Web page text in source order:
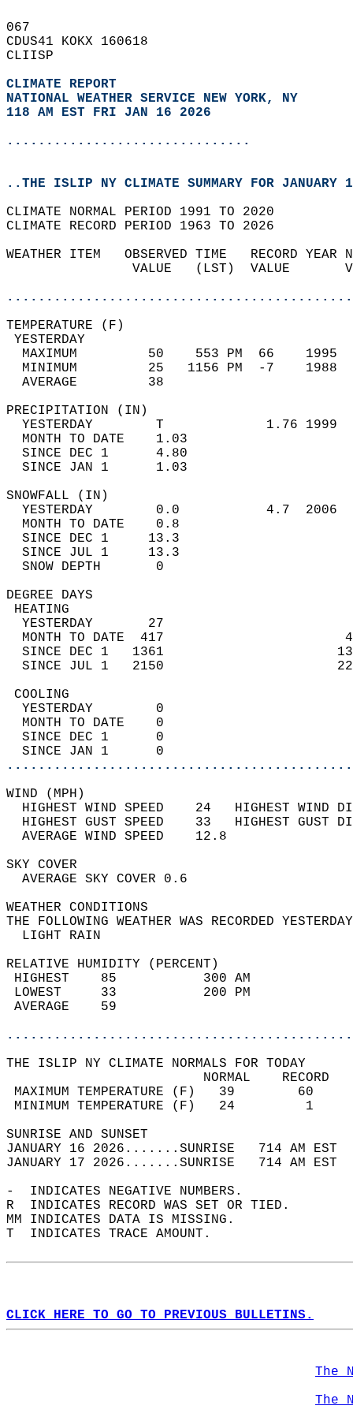
067
CDUS41 KOKX 160618
CLIISP
CLIMATE REPORT
NATIONAL WEATHER SERVICE NEW YORK, NY
118 AM EST FRI JAN 16 2026
...............................
..THE ISLIP NY CLIMATE SUMMARY FOR JANUARY
CLIMATE NORMAL PERIOD 1991 TO 2020
CLIMATE RECORD PERIOD 1963 TO 2026
WEATHER ITEM   OBSERVED TIME   RECORD
VALUE   (LST)  VALUE
MAXIMUM         50    553 PM  66
MINIMUM         25   1156 PM  -7
AVERAGE         38
YESTERDAY        T             1.76
MONTH TO DATE    1.03
SINCE DEC 1      4.80
SINCE JAN 1      1.03
YESTERDAY        0.0           4.7
MONTH TO DATE    0.8
SINCE DEC 1     13.3
SINCE JUL 1     13.3
SNOW DEPTH
DEGREE
YESTERDAY       27
MONTH TO DATE  417
SINCE DEC 1   1361
SINCE JUL 1   2150
YESTERDAY        0
MONTH TO DATE    0
SINCE DEC 1      0
SINCE JAN 1      0
WIND
HIGHEST WIND SPEED    24   HIGHEST
HIGHEST GUST SPEED    33   HIGHEST
AVERAGE WIND
SKY
AVERAGE SKY
WEATHER
THE FOLLOWING WEATHER WAS
LIGHT
RELATIVE HUMIDITY (PERCENT)
HIGHEST    85
LOWEST     33
THE ISLIP NY CLIMATE NORMALS FOR TODAY
MAXIMUM TEMPERATURE
MINIMUM TEMPERATURE
SUNRISE
JANUARY 16 2026.......SUNRISE   714 AM
JANUARY 17 2026.......SUNRISE   714 AM
-  INDICATES NEGATIVE NUMBERS.
R  INDICATES RECORD WAS SET OR TIED.
MM INDICATES DATA IS MISSING.
T  INDICATES TRACE AMOUNT.
CLICK HERE TO GO TO PREVIOUS BULLETINS.
The
The